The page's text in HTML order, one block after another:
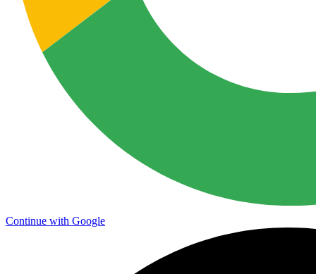
Continue with Google